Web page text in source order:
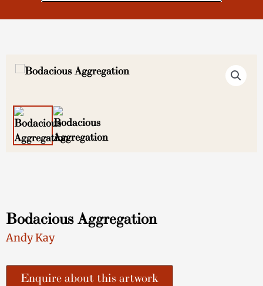
Bodacious Aggregation
Andy Kay
Enquire about this artwork